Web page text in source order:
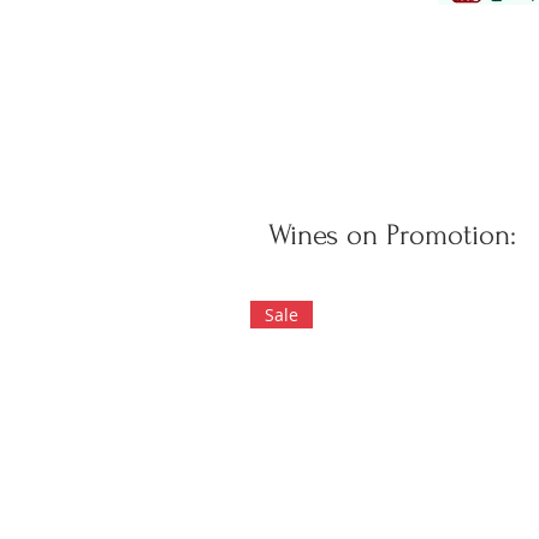
Wines on Promotion:
Sale